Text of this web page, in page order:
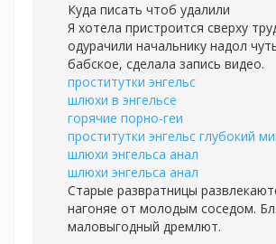
Куда писать чтоб удалили
Я хотела пристроится сверху
одурачили начальнику надол
бабское, сделала запись видео.
проститутки энгельс
шлюхи в энгельсе
горячие порно-геи
проститутки энгельс глубокий
шлюхи энгельса анал
шлюхи энгельса анал
Старые развратницы
нагоняе от молодым соседом.
маловыгодный дремлют.